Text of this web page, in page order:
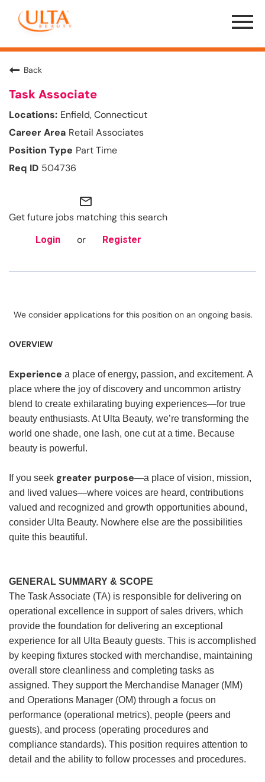
Menu
Toggle
Back
Task Associate
Enfield, Connecticut
Retail Associates
Part Time
504736
mail_outline
Get future jobs matching this search
Login or Register
We consider applications for this position on an ongoing basis.
OVERVIEW
Experience a place of energy, passion, and excitement. A
place where the joy of discovery and uncommon artistry
blend to create exhilarating buying experiences—for true
beauty enthusiasts. At Ulta Beauty, we’re transforming the
world one shade, one lash, one cut at a time. Because
beauty is powerful.
If you seek greater purpose—a place of vision, mission,
and lived values—where voices are heard, contributions
valued and recognized and growth opportunities abound,
consider Ulta Beauty. Nowhere else are the possibilities
quite this beautiful.
GENERAL SUMMARY & SCOPE
The Task Associate (TA) is responsible for delivering on
operational excellence in support of sales drivers, which
provide the foundation for delivering an exceptional
experience for all Ulta Beauty guests. This is accomplished
by keeping fixtures stocked with merchandise, maintaining
overall store cleanliness and completing tasks as
assigned. They support the Merchandise Manager (MM)
and Operations Manager (OM) through a focus on
performance (operational metrics), people (peers and
guests), and process (operating procedures and
compliance standards). This position requires attention to
detail and the ability to follow processes and procedures.